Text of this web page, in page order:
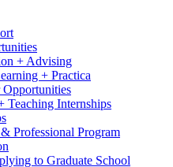
+ Advising
+ Practica
Opportunities
Teaching Internships
& Professional Program
to Graduate School